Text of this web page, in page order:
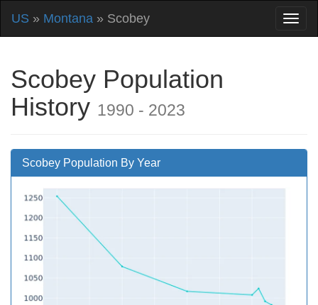
US » Montana » Scobey
Scobey Population
History 1990 - 2023
Scobey Population By Year